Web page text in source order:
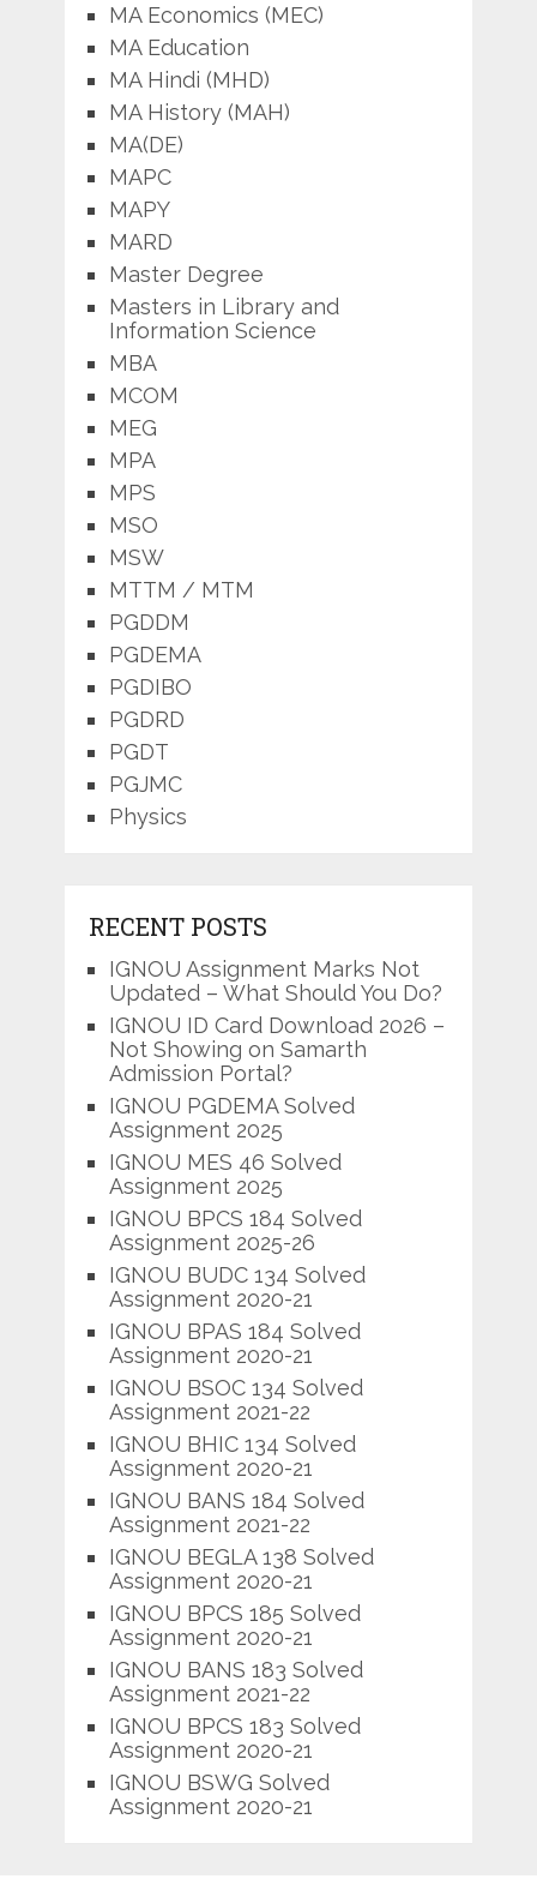
MA Economics (MEC)
MA Education
MA Hindi (MHD)
MA History (MAH)
MA(DE)
MAPC
MAPY
MARD
Master Degree
Masters in Library and
Information Science
MBA
MCOM
MEG
MPA
MPS
MSO
MSW
MTTM / MTM
PGDDM
PGDEMA
PGDIBO
PGDRD
PGDT
PGJMC
Physics
RECENT POSTS
IGNOU Assignment Marks Not
Updated – What Should You Do?
IGNOU ID Card Download 2026 –
Not Showing on Samarth
Admission Portal?
IGNOU PGDEMA Solved
Assignment 2025
IGNOU MES 46 Solved
Assignment 2025
IGNOU BPCS 184 Solved
Assignment 2025-26
IGNOU BUDC 134 Solved
Assignment 2020-21
IGNOU BPAS 184 Solved
Assignment 2020-21
IGNOU BSOC 134 Solved
Assignment 2021-22
IGNOU BHIC 134 Solved
Assignment 2020-21
IGNOU BANS 184 Solved
Assignment 2021-22
IGNOU BEGLA 138 Solved
Assignment 2020-21
IGNOU BPCS 185 Solved
Assignment 2020-21
IGNOU BANS 183 Solved
Assignment 2021-22
IGNOU BPCS 183 Solved
Assignment 2020-21
IGNOU BSWG Solved
Assignment 2020-21